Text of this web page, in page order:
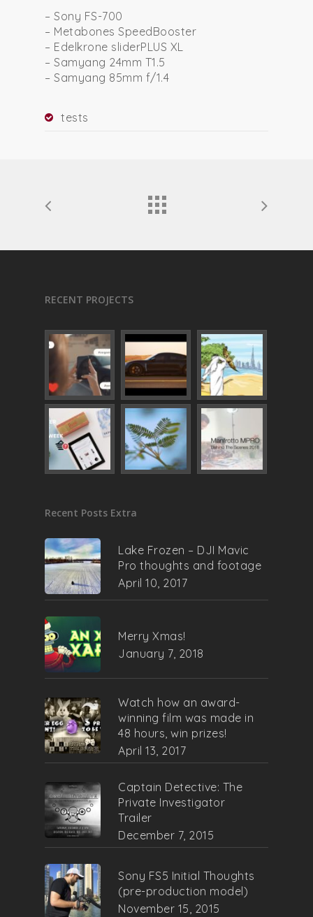
– Sony FS-700
– Metabones SpeedBooster
– Edelkrone sliderPLUS XL
– Samyang 24mm T1.5
– Samyang 85mm f/1.4
tests
RECENT PROJECTS
Recent Posts Extra
Lake Frozen – DJI Mavic
Pro thoughts and footage
April 10, 2017
Merry Xmas!
January 7, 2018
Watch how an award-
winning film was made in
48 hours, win prizes!
April 13, 2017
Captain Detective: The
Private Investigator
Trailer
December 7, 2015
Sony FS5 Initial Thoughts
(pre-production model)
November 15, 2015